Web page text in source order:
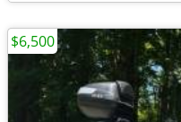
$6,500